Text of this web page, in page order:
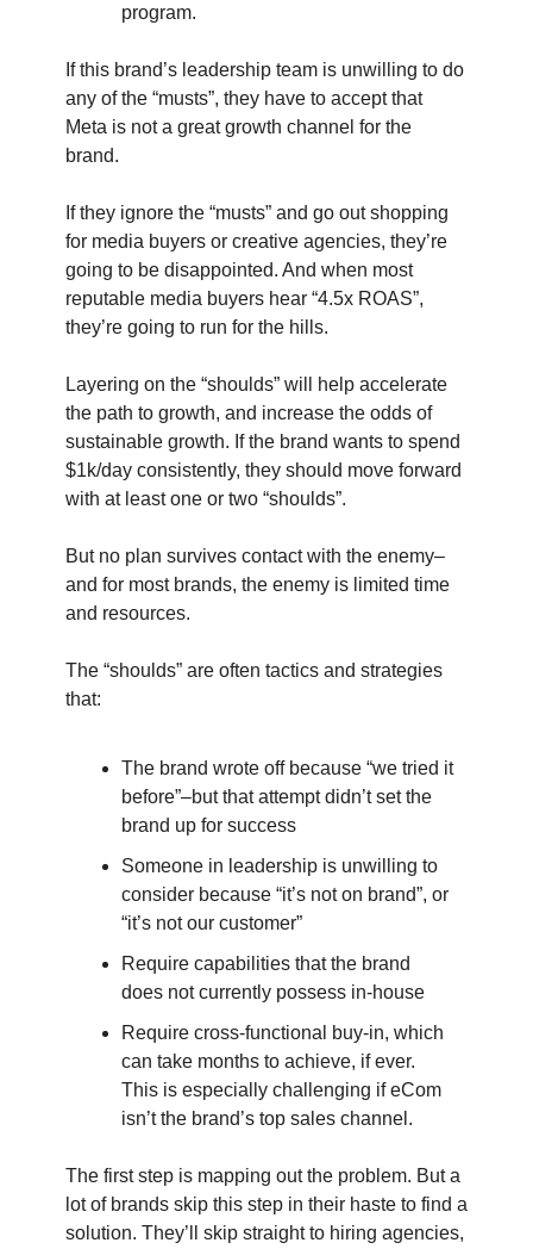
program.
If this brand’s leadership team is unwilling to do
any of the “musts”, they have to accept that
Meta is not a great growth channel for the
brand.
If they ignore the “musts” and go out shopping
for media buyers or creative agencies, they’re
going to be disappointed. And when most
reputable media buyers hear “4.5x ROAS”,
they’re going to run for the hills.
Layering on the “shoulds” will help accelerate
the path to growth, and increase the odds of
sustainable growth. If the brand wants to spend
$1k/day consistently, they should move forward
with at least one or two “shoulds”.
But no plan survives contact with the enemy–
and for most brands, the enemy is limited time
and resources.
The “shoulds” are often tactics and strategies
that:
The brand wrote off because “we tried it
before”–but that attempt didn’t set the
brand up for success
Someone in leadership is unwilling to
consider because “it’s not on brand”, or
“it’s not our customer”
Require capabilities that the brand
does not currently possess in-house
Require cross-functional buy-in, which
can take months to achieve, if ever.
This is especially challenging if eCom
isn’t the brand’s top sales channel.
The first step is mapping out the problem. But a
lot of brands skip this step in their haste to find a
solution. They’ll skip straight to hiring agencies,